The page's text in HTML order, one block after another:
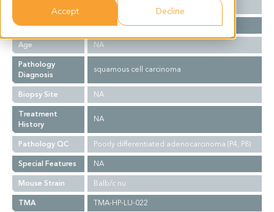
Accept Decline
Western
Gender
M
Age
NA
Pathology
Diagnosis
squamous cell carcinoma
Biopsy Site
NA
Treatment
History
NA
Pathology QC
Poorly differentiated adenocarcinoma (P4, P8)
Special Features
NA
Mouse Strain
Balb/c nu
TMA
TMA-HP-LU-022